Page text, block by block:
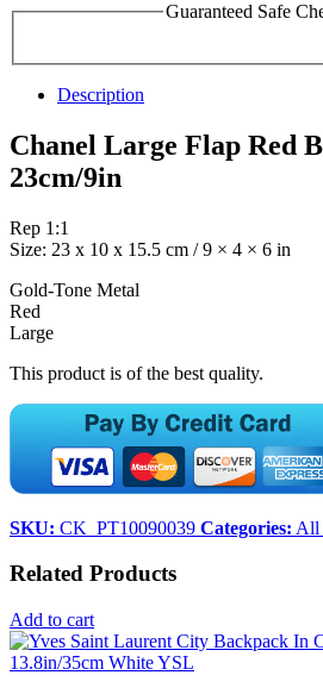
Guaranteed Safe
Description
Chanel Large Flap Red
23cm/9in
Rep 1:1
Size: 23 x 10 x 15.5 cm / 9 × 4 × 6 in
Gold-Tone Metal
Red
Large
This product is of the best quality.
SKU: CK_PT10090039 Categories: All
Related Products
Add to cart